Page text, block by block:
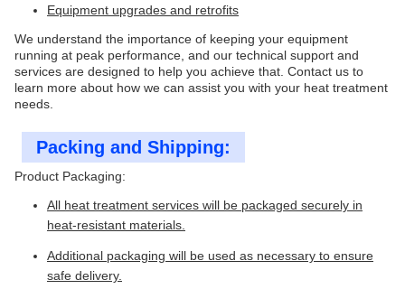
Equipment upgrades and retrofits
We understand the importance of keeping your equipment
running at peak performance, and our technical support and
services are designed to help you achieve that. Contact us to
learn more about how we can assist you with your heat treatment
needs.
Packing and Shipping:
Product Packaging:
All heat treatment services will be packaged securely in
heat-resistant materials.
Additional packaging will be used as necessary to ensure
safe delivery.